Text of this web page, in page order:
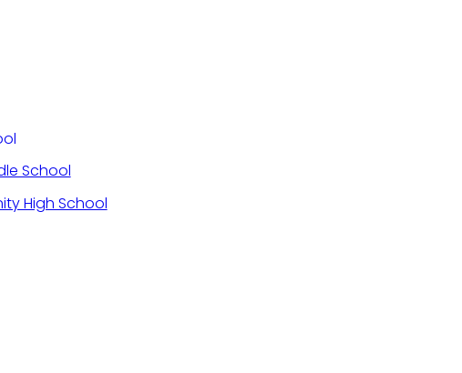
School
High School